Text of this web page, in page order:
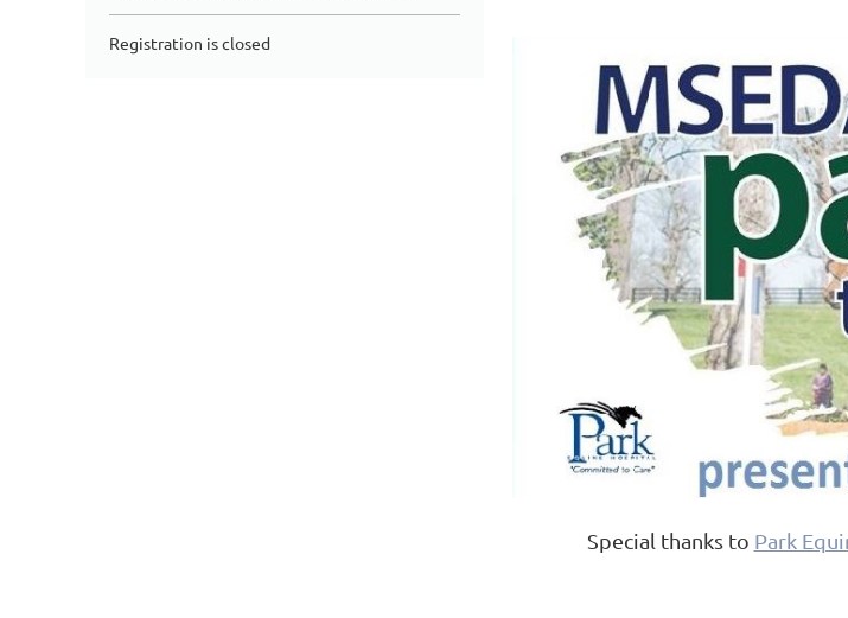
Registration is closed
Special thanks to Park